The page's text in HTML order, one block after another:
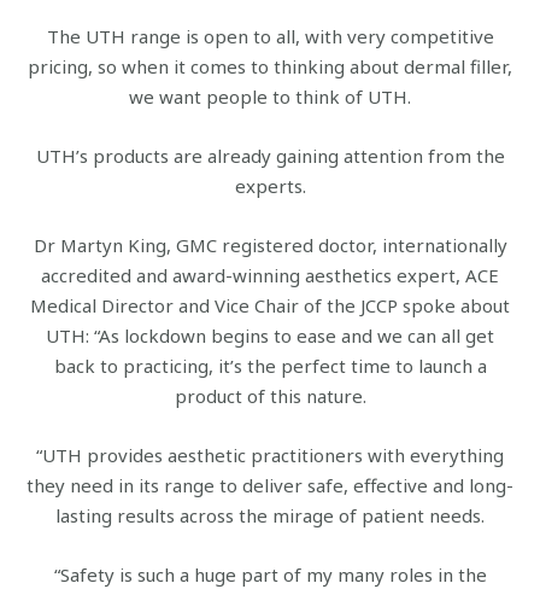
The UTH range is open to all, with very competitive
pricing, so when it comes to thinking about dermal filler,
we want people to think of UTH.
UTH’s products are already gaining attention from the
experts.
Dr Martyn King, GMC registered doctor, internationally
accredited and award-winning aesthetics expert, ACE
Medical Director and Vice Chair of the JCCP spoke about
UTH: “As lockdown begins to ease and we can all get
back to practicing, it’s the perfect time to launch a
product of this nature.
“UTH provides aesthetic practitioners with everything
they need in its range to deliver safe, effective and long-
lasting results across the mirage of patient needs.
“Safety is such a huge part of my many roles in the